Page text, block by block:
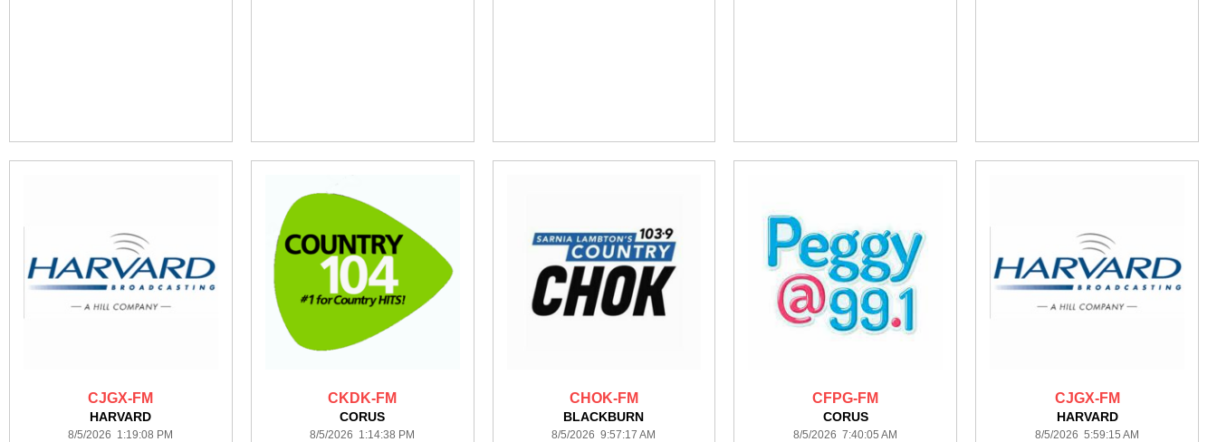
CJGX-FM
HARVARD
8/5/2026 1:19:08 PM
CKDK-FM
CORUS
8/5/2026 1:14:38 PM
CHOK-FM
BLACKBURN
8/5/2026 9:57:17 AM
CFPG-FM
CORUS
8/5/2026 7:40:05 AM
CJGX-FM
HARVARD
8/5/2026 5:59:15 AM